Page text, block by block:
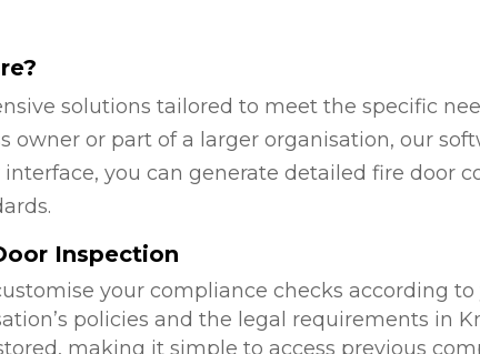
solutions tailored to meet the specific
owner or part of a larger organisation, our
you can generate detailed fire door
Inspection
your compliance checks according to
policies and the legal requirements in
making it simple to access previous